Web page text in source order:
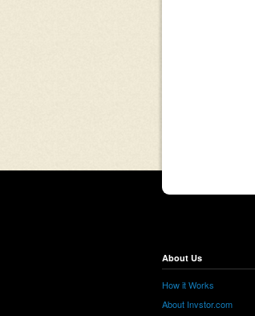
About Us
How it Works
About Invstor.com